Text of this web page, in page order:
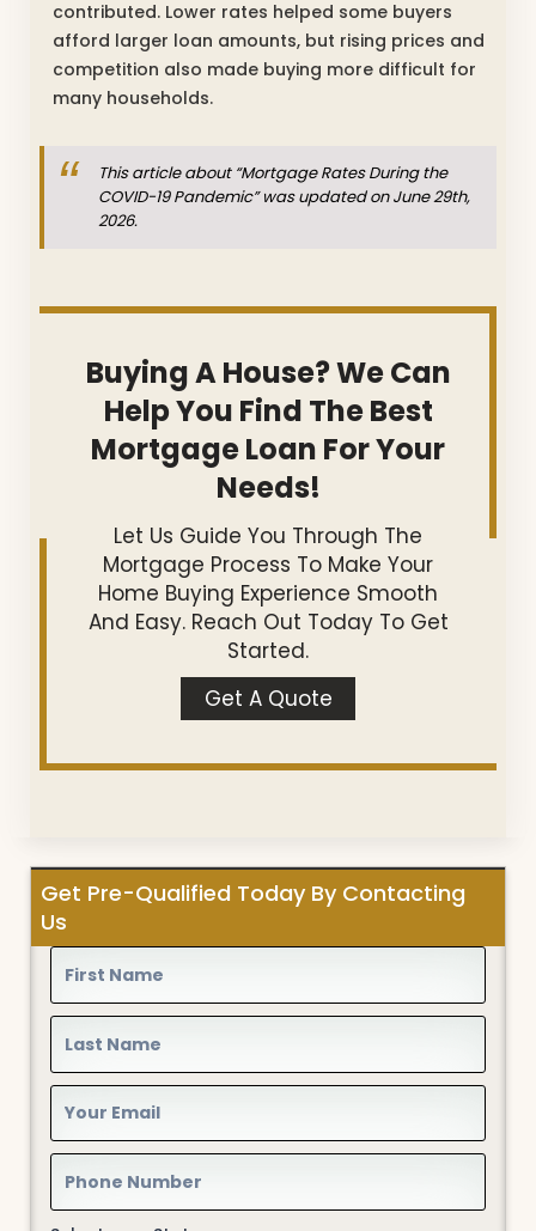
contributed. Lower rates helped some buyers
afford larger loan amounts, but rising prices and
competition also made buying more difficult for
many households.
This article about “Mortgage Rates During the
COVID-19 Pandemic” was updated on June 29th,
2026.
Buying A House? We Can
Help You Find The Best
Mortgage Loan For Your
Needs!
Let Us Guide You Through The
Mortgage Process To Make Your
Home Buying Experience Smooth
And Easy. Reach Out Today To Get
Started.
Get A Quote
Get Pre-Qualified Today By Contacting
Us